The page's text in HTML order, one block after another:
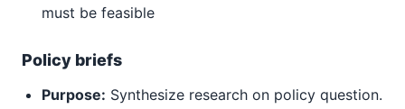
must be feasible
Policy briefs
Purpose: Synthesize research on policy question.